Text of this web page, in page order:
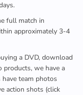
full match in
approximately 3-4
a DVD, download
products, we have a
team photos
action shots (click